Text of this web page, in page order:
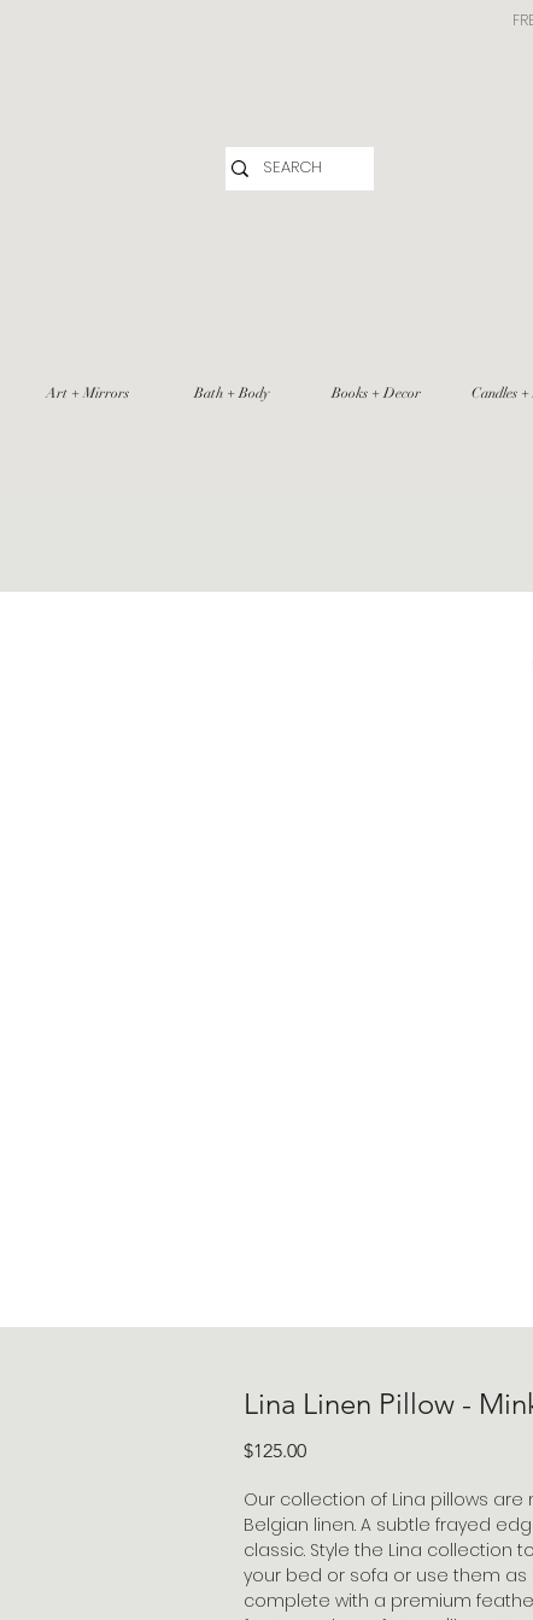
Art + Mirrors Bath + Body Books + Decor Candles +
Lina Linen Pillow -
$125.00Price
Our collection of Lina pillows
Belgian linen. A subtle frayed
classic. Style the Lina collection
your bed or sofa or use them
complete with a premium